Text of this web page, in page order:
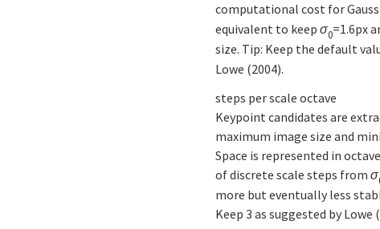
computational cost for
equivalent to keep σ0=1.6px
size. Tip: Keep the default
Lowe (2004).
steps per scale octave
Keypoint candidates are
maximum image size and
Space is represented in
of discrete scale steps from σ
more but eventually less
Keep 3 as suggested by